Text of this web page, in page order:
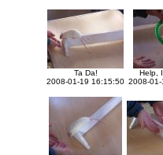
Ta Da!
2008-01-19 16:15:50
Help,
2008-